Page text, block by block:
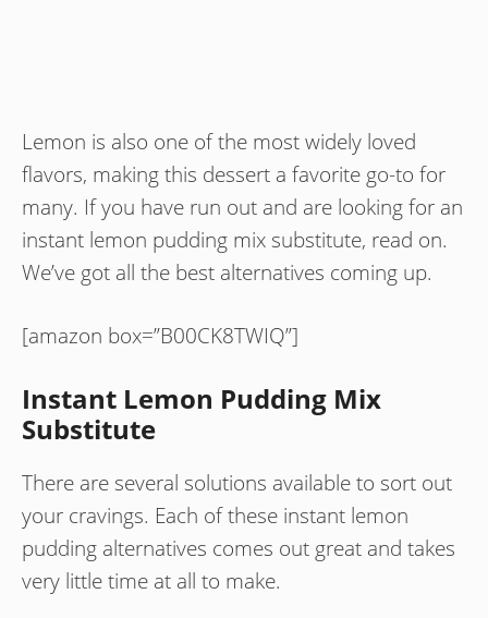
Lemon is also one of the most widely loved
flavors, making this dessert a favorite go-to for
many. If you have run out and are looking for an
instant lemon pudding mix substitute, read on.
We’ve got all the best alternatives coming up.
[amazon box=”B00CK8TWIQ”]
Instant Lemon Pudding Mix
Substitute
There are several solutions available to sort out
your cravings. Each of these instant lemon
pudding alternatives comes out great and takes
very little time at all to make.